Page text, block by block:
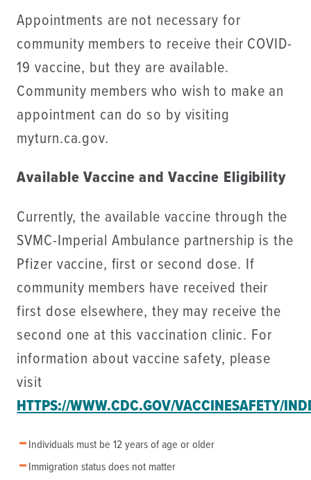
Appointments are not necessary for
community members to receive their COVID-
19 vaccine, but they are available.
Community members who wish to make an
appointment can do so by visiting
myturn.ca.gov.
Available Vaccine and Vaccine Eligibility
Currently, the available vaccine through the
SVMC-Imperial Ambulance partnership is the
Pfizer vaccine, first or second dose. If
community members have received their
first dose elsewhere, they may receive the
second one at this vaccination clinic. For
information about vaccine safety, please
visit
HTTPS://WWW.CDC.GOV/VACCINESAFETY/
Individuals must be 12 years of age or older
Immigration status does not matter